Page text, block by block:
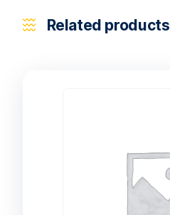
Related products